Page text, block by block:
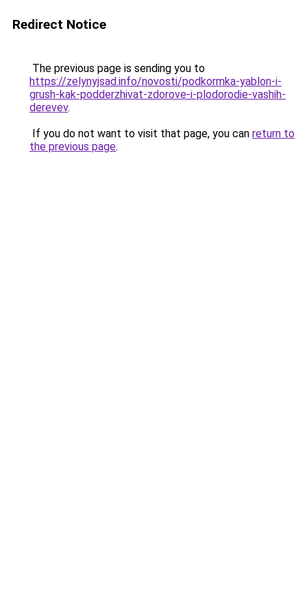
Redirect Notice
The previous page is sending you to
https://zelynyjsad.info/novosti/podkormka-yablon-i-
grush-kak-podderzhivat-zdorove-i-plodorodie-vashih-
derevev.
If you do not want to visit that page, you can return to
the previous page.